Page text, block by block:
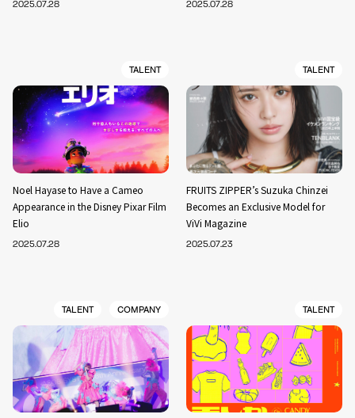
2025.07.28 2025.07.28
TALENT
Noel Hayase to Have a Cameo
Appearance in the Disney Pixar Film
Elio
2025.07.28
TALENT
FRUITS ZIPPER’s Suzuka Chinzei
Becomes an Exclusive Model for
ViVi Magazine
2025.07.23
TALENT COMPANY TALENT